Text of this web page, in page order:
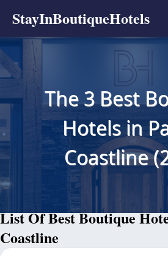
StayInBoutiqueHotels
The 3 Best
Hotels in
Coastline
List Of Best Boutique
Coastline